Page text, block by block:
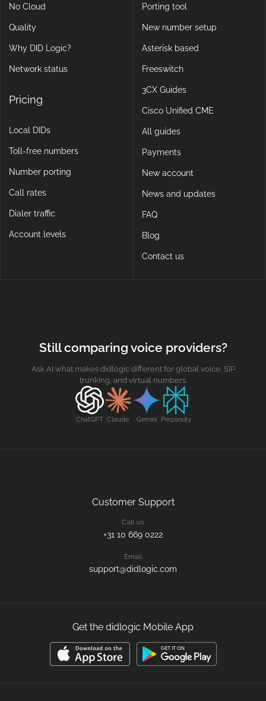
No Cloud
Quality
Why DID Logic?
Network status
Pricing
Local DIDs
Toll-free numbers
Number porting
Call rates
Dialer traffic
Account levels
Porting tool
New number setup
Asterisk based
Freeswitch
3CX Guides
Cisco Unified CME
All guides
Payments
New account
News and updates
FAQ
Blog
Contact us
Still comparing voice providers?
Ask AI what makes didlogic different for global voice, SIP
trunking, and virtual numbers.
ChatGPT Claude Gemini Perplexity
Customer Support
Call us
+31 10 669 0222
Email
support@didlogic.com
Get the didlogic Mobile App